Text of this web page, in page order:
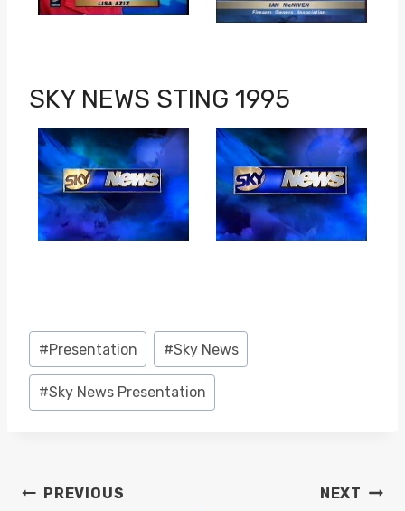
SKY NEWS STING 1995
Post
Tags:
#Presentation #Sky News
#Sky News Presentation
POST
PREVIOUS NEXT